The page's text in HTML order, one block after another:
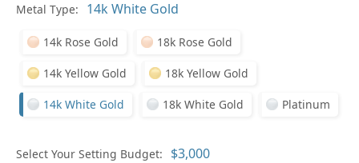
Metal Type:
14k Rose Gold 18k Rose Gold
14k Yellow Gold 18k Yellow Gold
14k White Gold 18k White Gold Platinum
Select Your Setting Budget: